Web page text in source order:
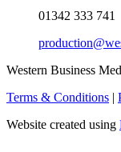
01342 333 741
Western Business
Terms & Conditions |
Website created using